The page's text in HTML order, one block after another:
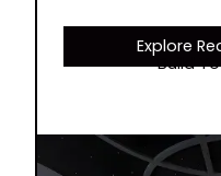
Explore
Build